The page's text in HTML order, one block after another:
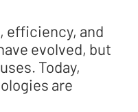
efficiency, and
evolved, but
Today,
are